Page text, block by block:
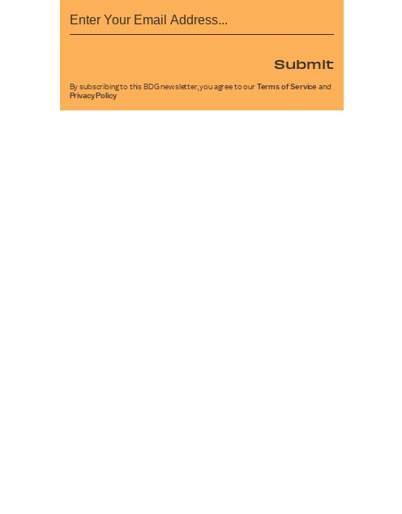
Submit
By subscribing to this BDG newsletter, you agree to our Terms of Service and
Privacy Policy